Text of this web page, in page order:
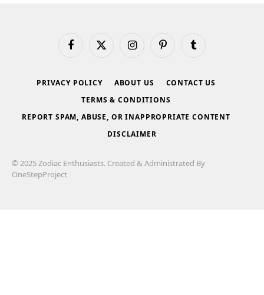
FacebookX
InstagramPinterestTumblr
PRIVACY POLICY ABOUT US
CONTACT US
TERMS & CONDITIONS
REPORT SPAM, ABUSE, OR INAPPROPRIATE CONTENT
DISCLAIMER
© 2025 Zodiac Enthusiasts. Created & Administrated By
OneStepProject